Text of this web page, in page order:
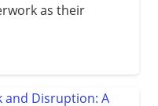
as their